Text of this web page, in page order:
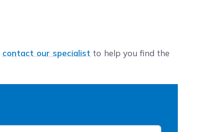
contact our specialist to help you find the